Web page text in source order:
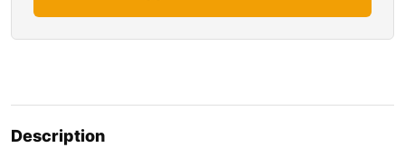
Description